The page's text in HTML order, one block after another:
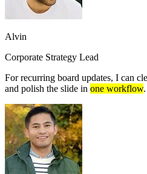
Alvin
Corporate Strategy Lead
For recurring board updates, I can
and polish the slide in one workflow.